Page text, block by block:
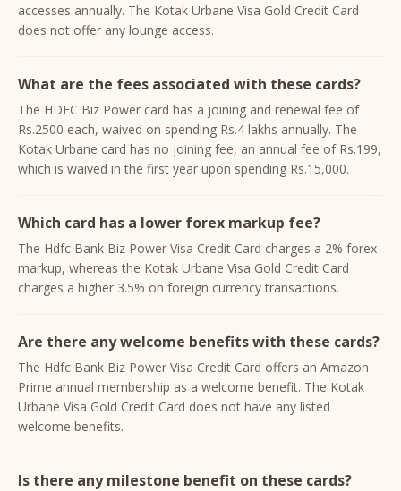
accesses annually. The Kotak Urbane Visa Gold Credit Card
does not offer any lounge access.
What are the fees associated with these cards?
The HDFC Biz Power card has a joining and renewal fee of
Rs.2500 each, waived on spending Rs.4 lakhs annually. The
Kotak Urbane card has no joining fee, an annual fee of Rs.199,
which is waived in the first year upon spending Rs.15,000.
Which card has a lower forex markup fee?
The Hdfc Bank Biz Power Visa Credit Card charges a 2% forex
markup, whereas the Kotak Urbane Visa Gold Credit Card
charges a higher 3.5% on foreign currency transactions.
Are there any welcome benefits with these cards?
The Hdfc Bank Biz Power Visa Credit Card offers an Amazon
Prime annual membership as a welcome benefit. The Kotak
Urbane Visa Gold Credit Card does not have any listed
welcome benefits.
Is there any milestone benefit on these cards?